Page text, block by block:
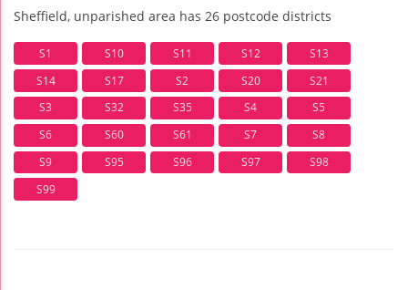
Sheffield, unparished area has 26 postcode districts
S1 S10 S11 S12
S13
S14
S17 S2 S20
S21
S3
S32 S35 S4
S5
S6
S60 S61 S7
S8
S9
S95 S96 S97
S98
S99